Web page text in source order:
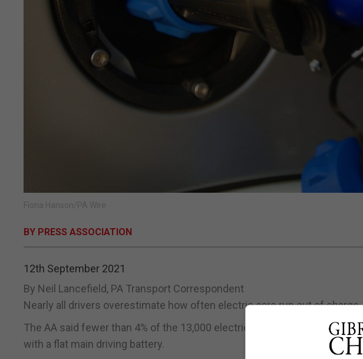
Fiona Hanson/PA Wire
BY PRESS ASSOCIATION
12th September 2021
By Neil Lancefield, PA Transport Correspondent
Nearly all drivers overestimate how often electric cars run out of
The AA said fewer than 4% of the 13,000 electric vehicle (EV)
with a flat main driving battery.